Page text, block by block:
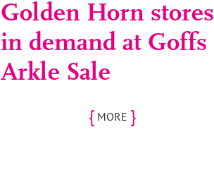
Golden Horn stores
in demand at Goffs
Arkle Sale
{ MORE }